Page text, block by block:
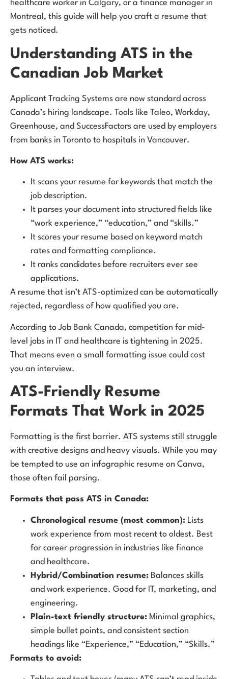
healthcare worker in Calgary, or a finance manager in
Montreal, this guide will help you craft a resume that
gets noticed.
Understanding ATS in the
Canadian Job Market
Applicant Tracking Systems are now standard across
Canada’s hiring landscape. Tools like Taleo, Workday,
Greenhouse, and SuccessFactors are used by employers
from banks in Toronto to hospitals in Vancouver.
How ATS works:
It scans your resume for keywords that match the
job description.
It parses your document into structured fields like
“work experience,” “education,” and “skills.”
It scores your resume based on keyword match
rates and formatting compliance.
It ranks candidates before recruiters ever see
applications.
A resume that isn’t ATS-optimized can be automatically
rejected, regardless of how qualified you are.
According to Job Bank Canada, competition for mid-
level jobs in IT and healthcare is tightening in 2025.
That means even a small formatting issue could cost
you an interview.
ATS-Friendly Resume
Formats That Work in 2025
Formatting is the first barrier. ATS systems still struggle
with creative designs and heavy visuals. While you may
be tempted to use an infographic resume on Canva,
those often fail parsing.
Formats that pass ATS in Canada:
Chronological resume (most common): Lists
work experience from most recent to oldest. Best
for career progression in industries like finance
and healthcare.
Hybrid/Combination resume: Balances skills
and work experience. Good for IT, marketing, and
engineering.
Plain-text friendly structure: Minimal graphics,
simple bullet points, and consistent section
headings like “Experience,” “Education,” “Skills.”
Formats to avoid: